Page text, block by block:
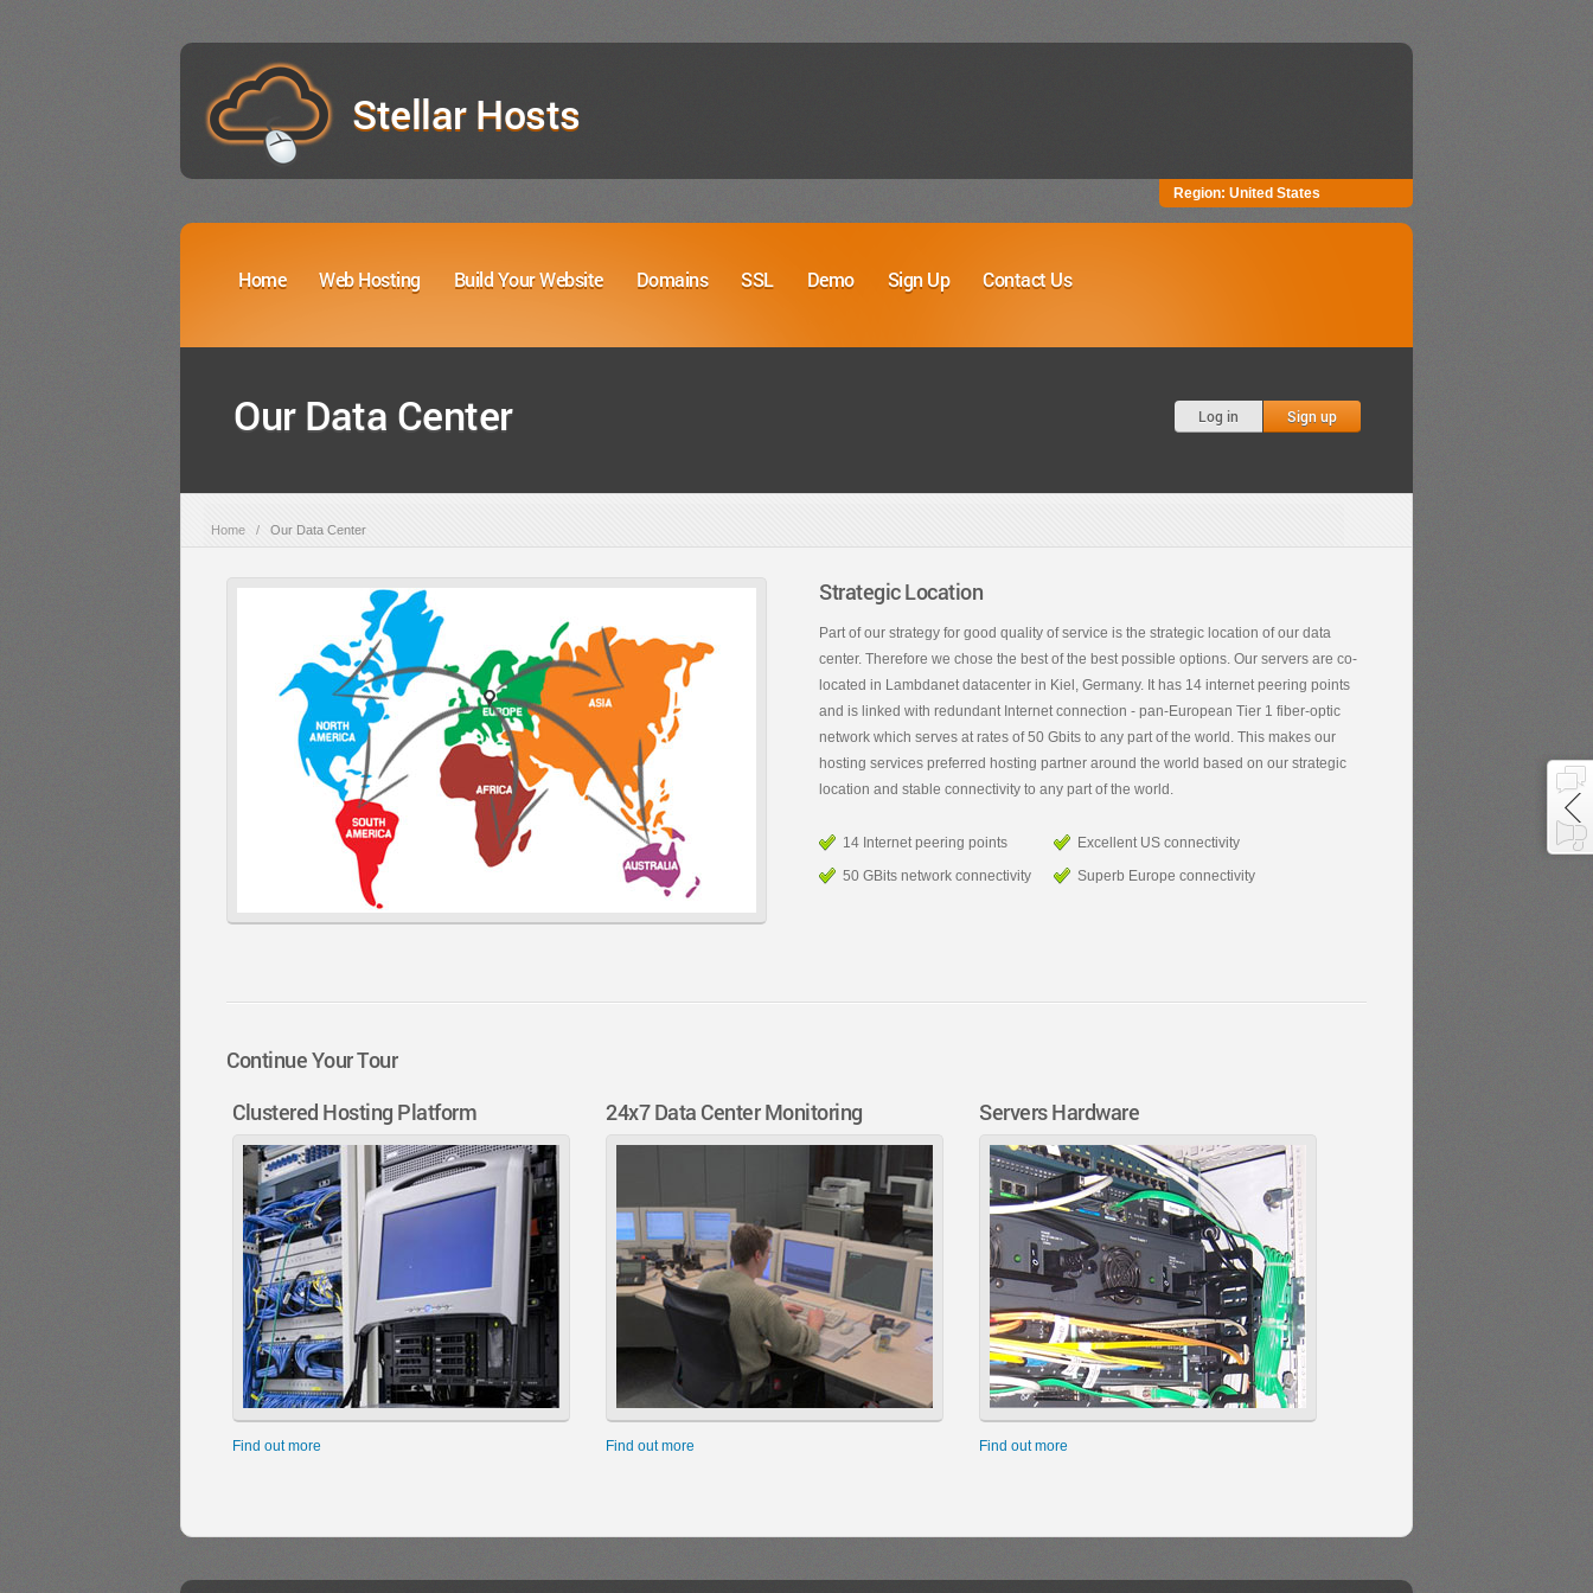
Stellar Hosts
Region: United States
Home Web Hosting Build Your Website Domains SSL Demo Sign Up Contact Us
Our Data Center Log in Sign up
Home / Our Data Center
Strategic Location
Part of our strategy for good quality of service is the strategic location of our data
center. Therefore we chose the best of the best possible options. Our servers are co-
located in Lambdanet datacenter in Kiel, Germany. It has 14 internet peering points
and is linked with redundant Internet connection - pan-European Tier 1 fiber-optic
network which serves at rates of 50 Gbits to any part of the world. This makes our
hosting services preferred hosting partner around the world based on our strategic
location and stable connectivity to any part of the world.
14 Internet peering points
50 GBits network connectivity
Excellent US connectivity
Superb Europe connectivity
Continue Your Tour
Clustered Hosting Platform
Find out more
24x7 Data Center Monitoring
Find out more
Servers Hardware
Find out more